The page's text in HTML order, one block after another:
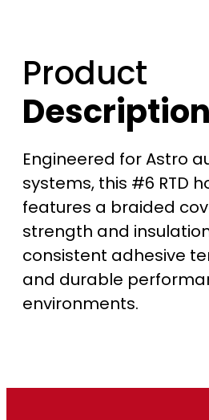
Product
Description
Engineered for Astro
systems, this #6 RTD
features a braided
strength and
consistent adhesive
and durable
environments.